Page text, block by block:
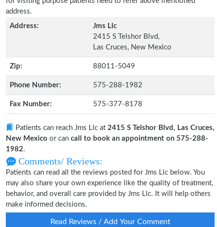
address.
Address:
Jms Llc
2415 S Telshor Blvd,
Las Cruces, New Mexico
Zip: 88011-5049
Phone Number: 575-288-1982
Fax Number: 575-377-8178
Patients can reach Jms Llc at 2415 S Telshor Blvd, Las Cruces,
New Mexico or can call to book an appointment on 575-288-
1982.
Comments/ Reviews:
Patients can read all the reviews posted for Jms Llc below. You
may also share your own experience like the quality of treatment,
behavior, and overall care provided by Jms Llc. It will help others
make informed decisions.
Read Reviews / Add Your Comment